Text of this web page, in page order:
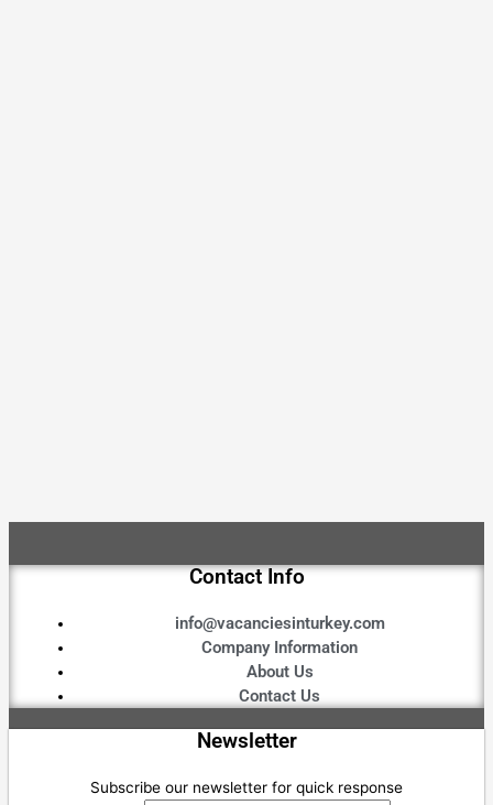
Contact Info
info@vacanciesinturkey.com
Company Information
About Us
Contact Us
Newsletter
Subscribe our newsletter for quick response